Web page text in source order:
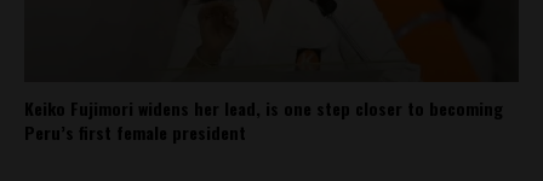
Keiko Fujimori widens her lead, is one step closer to becoming
Peru’s first female president